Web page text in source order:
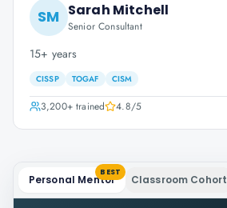
SM Sarah Mitchell
Senior Consultant
15+ years
CISSP TOGAF CISM
3,200+trained 4.8/5
Personal Mentor
BEST
Classroom Cohort